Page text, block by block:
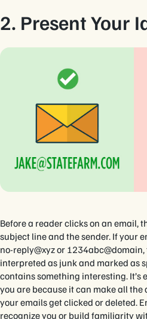
2. Present Your
Before a reader clicks on an email,
subject line and the sender. If your
no-reply@xyz or
interpreted as junk and marked as
contains something interesting. It’s
you are because it can make all
your emails get clicked or deleted.
recognize you or build familiarity